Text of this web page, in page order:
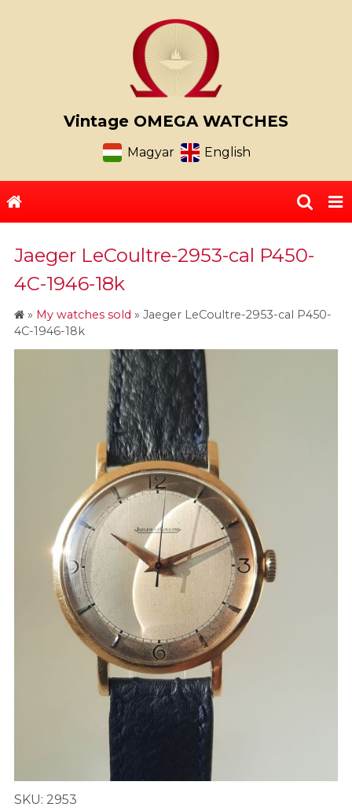
Vintage OMEGA WATCHES
Magyar English
Jaeger LeCoultre-2953-cal P450-
4C-1946-18k
» My watches sold » Jaeger LeCoultre-2953-cal P450-
4C-1946-18k
SKU: 2953